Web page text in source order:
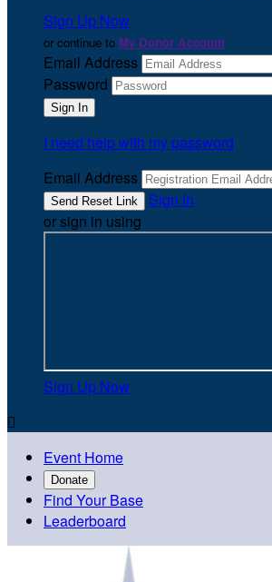
Sign Up Now
or continue to My Donor Account
Email Address
Password
I need help with my password
Email Address
Sign In
or sign in using
Sign Up Now

Event Home
Donate
Find Your Base
Leaderboard